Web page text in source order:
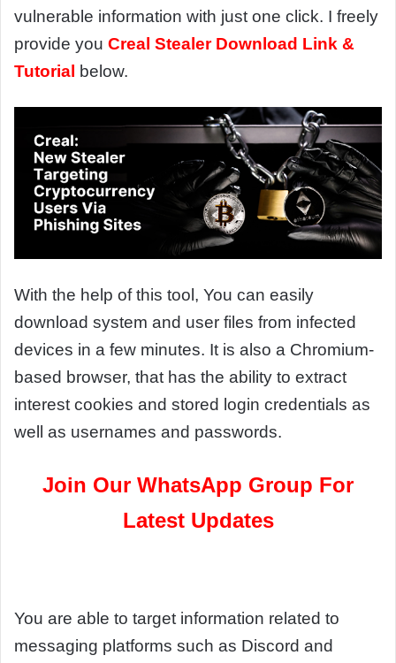
vulnerable information with just one click. I freely
provide you Creal Stealer Download Link &
Tutorial below.
With the help of this tool, You can easily
download system and user files from infected
devices in a few minutes. It is also a Chromium-
based browser, that has the ability to extract
interest cookies and stored login credentials as
well as usernames and passwords.
Join Our WhatsApp Group For
Latest Updates
You are able to target information related to
messaging platforms such as Discord and